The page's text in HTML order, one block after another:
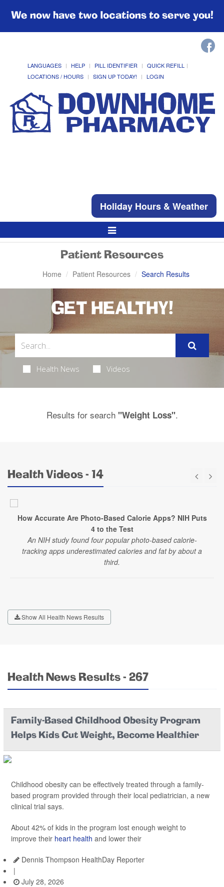
We now have two locations to serve you!
LANGUAGES HELP PILL IDENTIFIER
QUICK REFILL
LOCATIONS / HOURS
SIGN UP TODAY! LOGIN
Holiday Hours & Weather
Toggle
Navigation
Patient Resources
Home Patient Resources Search Results
GET HEALTHY!
Health News Videos
Results for search "Weight Loss".
Health Videos - 14
How Accurate Are Photo-Based Calorie Apps? NIH Puts
4 to the Test
An NIH study found four popular photo-based calorie-
tracking apps underestimated calories and fat by about a
third.
Show All Health News Results
Health News Results - 267
Family-Based Childhood Obesity Program
Helps Kids Cut Weight, Become Healthier
Childhood obesity can be effectively treated through a family-
based program provided through their local pediatrician, a new
clinical trial says.
About 42% of kids in the program lost enough weight to
improve their heart health and lower their
Dennis Thompson HealthDay Reporter
|
July 28, 2026